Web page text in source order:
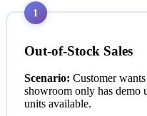
1
Out-of-Stock Sales
Scenario: Customer
showroom only has demo
units available.